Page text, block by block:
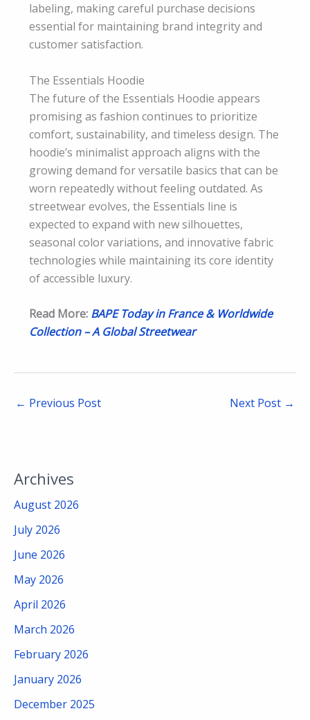
labeling, making careful purchase decisions
essential for maintaining brand integrity and
customer satisfaction.
The Essentials Hoodie
The future of the Essentials Hoodie appears
promising as fashion continues to prioritize
comfort, sustainability, and timeless design. The
hoodie’s minimalist approach aligns with the
growing demand for versatile basics that can be
worn repeatedly without feeling outdated. As
streetwear evolves, the Essentials line is
expected to expand with new silhouettes,
seasonal color variations, and innovative fabric
technologies while maintaining its core identity
of accessible luxury.
Read More: BAPE Today in France & Worldwide
Collection – A Global Streetwear
← Previous Post Next Post →
Archives
August 2026
July 2026
June 2026
May 2026
April 2026
March 2026
February 2026
January 2026
December 2025